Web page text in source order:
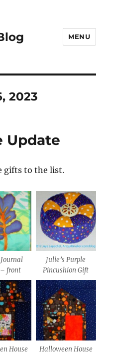
MENU
2023
Update
gifts to the list.
Journal
– front
Julie’s Purple
Pincushion Gift
House
Halloween House